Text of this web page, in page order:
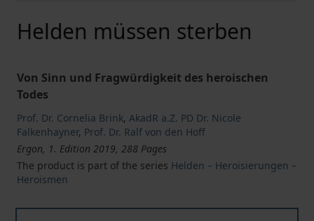
Helden müssen sterben
Von Sinn und Fragwürdigkeit des heroischen
Todes
Prof. Dr. Cornelia Brink, AkadR a.Z. PD Dr. Nicole
Falkenhayner, Prof. Dr. Ralf von den Hoff
Ergon, 1. Edition 2019, 288 Pages
The product is part of the series Helden – Heroisierungen –
Heroismen